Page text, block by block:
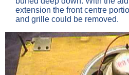
extension the front centre
and grille could be removed.